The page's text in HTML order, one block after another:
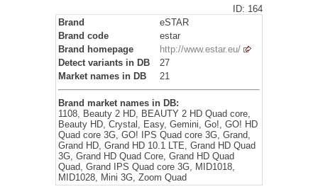
ID: 164
Brand
eSTAR
Brand code
estar
Brand homepage
http://www.estar.eu/
Detect variants in DB
27
Market names in DB
21
Brand market names in DB:
1108, Beauty 2 HD, BEAUTY 2 HD Quad core,
Beauty HD, Crystal, Easy, Gemini, Go!, GO! HD
Quad core 3G, GO! IPS Quad core 3G, Grand,
Grand HD, Grand HD 10.1 LTE, Grand HD Quad
3G, Grand HD Quad Core, Grand HD Quad
Quad, Grand IPS Quad core 3G, MID1018,
MID1028, Mini 3G, Zoom Quad